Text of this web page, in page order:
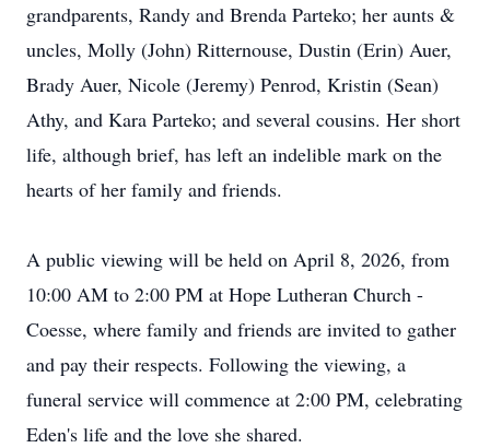
grandparents, Randy and Brenda Parteko; her aunts &
uncles, Molly (John) Ritternouse, Dustin (Erin) Auer,
Brady Auer, Nicole (Jeremy) Penrod, Kristin (Sean)
Athy, and Kara Parteko; and several cousins. Her short
life, although brief, has left an indelible mark on the
hearts of her family and friends.
A public viewing will be held on April 8, 2026, from
10:00 AM to 2:00 PM at Hope Lutheran Church -
Coesse, where family and friends are invited to gather
and pay their respects. Following the viewing, a
funeral service will commence at 2:00 PM, celebrating
Eden's life and the love she shared.